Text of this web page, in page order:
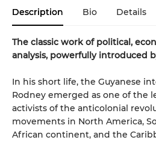
Description Bio Details
The classic work of political,
analysis, powerfully introduced
In his short life, the Guyanese
Rodney emerged as one of the
activists of the anticolonial
movements in North America,
African continent, and the